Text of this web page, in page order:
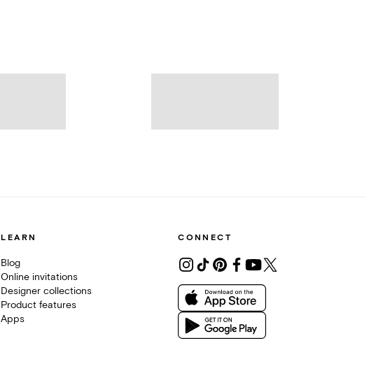
LEARN
Blog
Online invitations
Designer collections
Product features
Apps
CONNECT